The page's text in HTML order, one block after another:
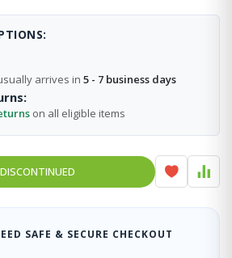
arrives in 5 - 7 business days
on all eligible items
DISCONTINUED
SAFE & SECURE CHECKOUT